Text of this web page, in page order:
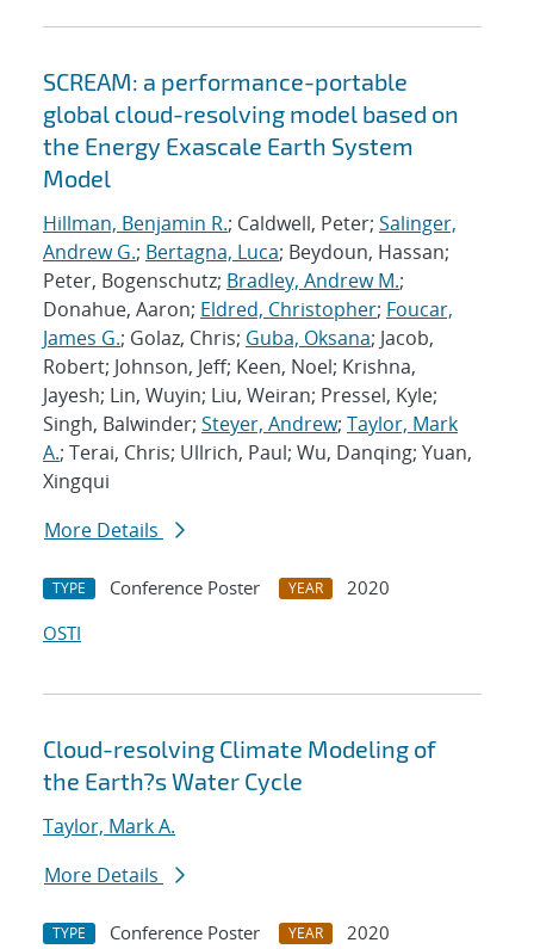
SCREAM: a performance-portable
global cloud-resolving model based on
the Energy Exascale Earth System
Model
Hillman, Benjamin R.; Caldwell, Peter; Salinger,
Andrew G.; Bertagna, Luca; Beydoun, Hassan;
Peter, Bogenschutz; Bradley, Andrew M.;
Donahue, Aaron; Eldred, Christopher; Foucar,
James G.; Golaz, Chris; Guba, Oksana; Jacob,
Robert; Johnson, Jeff; Keen, Noel; Krishna,
Jayesh; Lin, Wuyin; Liu, Weiran; Pressel, Kyle;
Singh, Balwinder; Steyer, Andrew; Taylor, Mark
A.; Terai, Chris; Ullrich, Paul; Wu, Danqing; Yuan,
Xingqui
More Details
TYPE Conference Poster YEAR
2020
OSTI
Cloud-resolving Climate Modeling of
the Earth?s Water Cycle
Taylor, Mark A.
More Details
TYPE Conference Poster YEAR 2020